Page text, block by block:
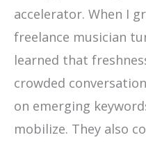
accelerator. When I
freelance musician
learned that
crowded
on emerging
mobilize. They also